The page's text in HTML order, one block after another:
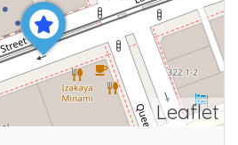
Leaflet